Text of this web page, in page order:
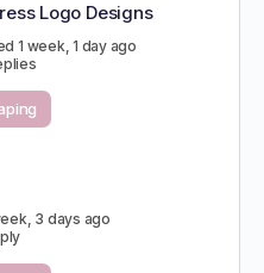
Logo Designs
1 week, 1 day ago
3 days ago